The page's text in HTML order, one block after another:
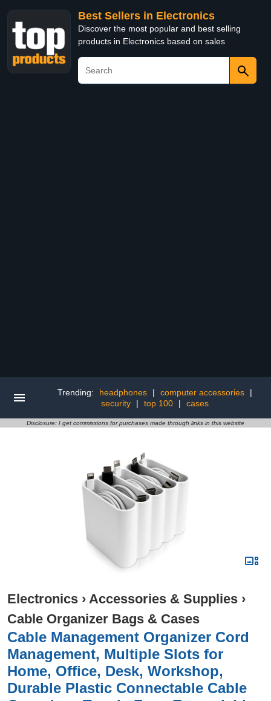
Best Sellers in Electronics
Discover the most popular and best selling
products in Electronics based on sales
Trending: headphones | computer accessories
|
security
| top 100 | cases
Disclosure: I get commissions for purchases made through links in this website
Electronics › Accessories & Supplies ›
Cable Organizer Bags & Cases
Cable Management Organizer Cord
Management, Multiple Slots for
Home, Office, Desk, Workshop,
Durable Plastic Connectable Cable